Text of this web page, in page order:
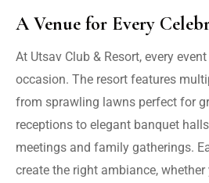
A Venue for Every
At Utsav Club & Resort, every
occasion. The resort features
from sprawling lawns perfect for
receptions to elegant banquet
meetings and family gatherings.
create the right ambiance,